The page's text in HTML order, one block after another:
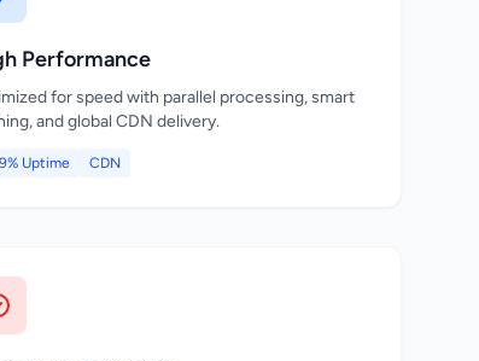
Performance
for speed with parallel processing, smart
and global CDN delivery.
Uptime CDN